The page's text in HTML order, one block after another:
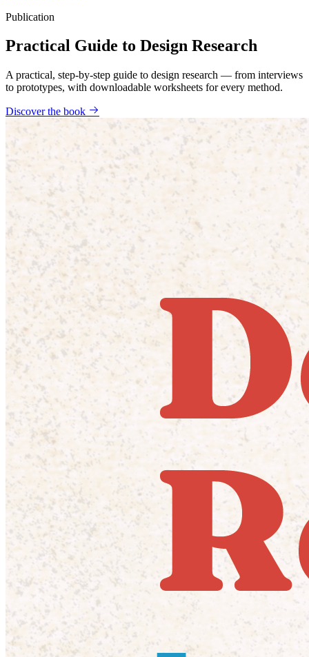
Publication
Practical Guide to Design Research
A practical, step-by-step guide to design research — from interviews
to prototypes, with downloadable worksheets for every method.
Discover the book